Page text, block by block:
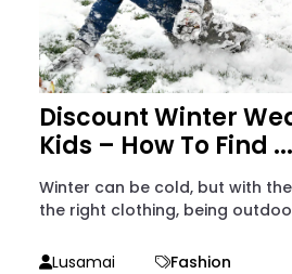
Discount Winter
Kids – How To Find ...
Winter can be cold, but with
the right clothing, being
Lusamai
Fashion